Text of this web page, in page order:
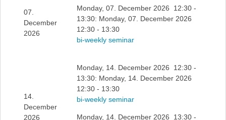
07.
December
2026
Monday, 07. December 2026 12:30 -
13:30: Monday, 07. December 2026
12:30 - 13:30
bi-weekly seminar
14.
December
2026
Monday, 14. December 2026 12:30 -
13:30: Monday, 14. December 2026
12:30 - 13:30
bi-weekly seminar
Monday, 14. December 2026 13:30 -